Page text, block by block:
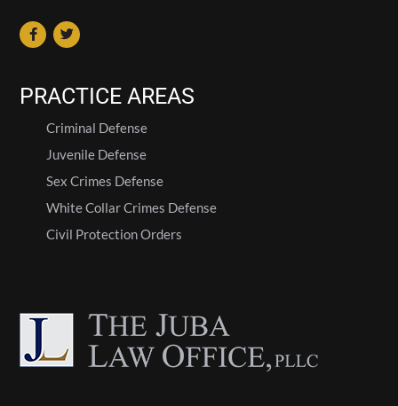
PRACTICE AREAS
Criminal Defense
Juvenile Defense
Sex Crimes Defense
White Collar Crimes Defense
Civil Protection Orders